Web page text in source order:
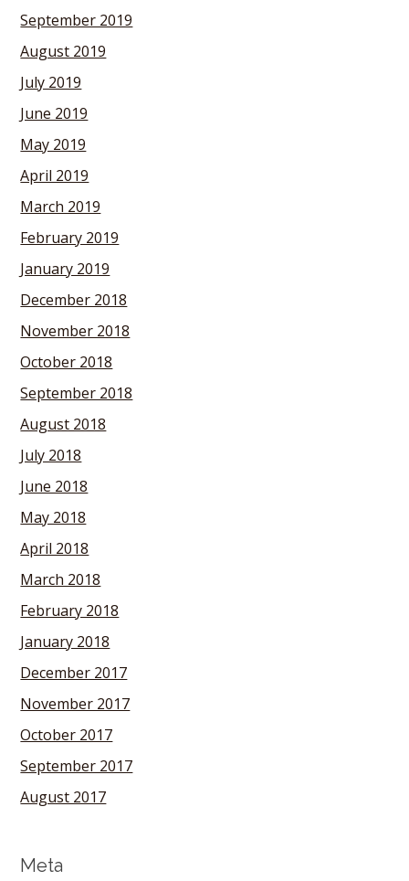
September 2019
August 2019
July 2019
June 2019
May 2019
April 2019
March 2019
February 2019
January 2019
December 2018
November 2018
October 2018
September 2018
August 2018
July 2018
June 2018
May 2018
April 2018
March 2018
February 2018
January 2018
December 2017
November 2017
October 2017
September 2017
August 2017
Meta